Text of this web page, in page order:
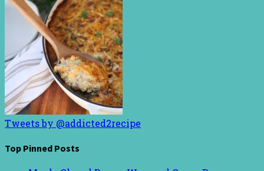
Tweets by @addicted2recipe
Top Pinned Posts